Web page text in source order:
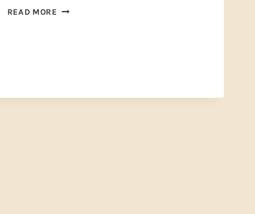
READ MORE PRACTICE